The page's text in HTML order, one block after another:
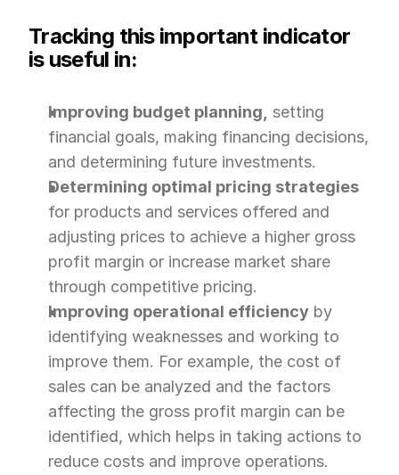
Tracking this important indicator
is useful in:
Improving budget planning,
setting
financial goals, making financing decisions,
and determining future investments.
Determining optimal pricing strategies
for products and services offered and
adjusting prices to achieve a higher gross
profit margin or increase market share
through competitive pricing.
Improving operational efficiency by
identifying weaknesses and working to
improve them. For example, the cost of
sales can be analyzed and the factors
affecting the gross profit margin can be
identified, which helps in taking actions to
reduce costs and improve operations.